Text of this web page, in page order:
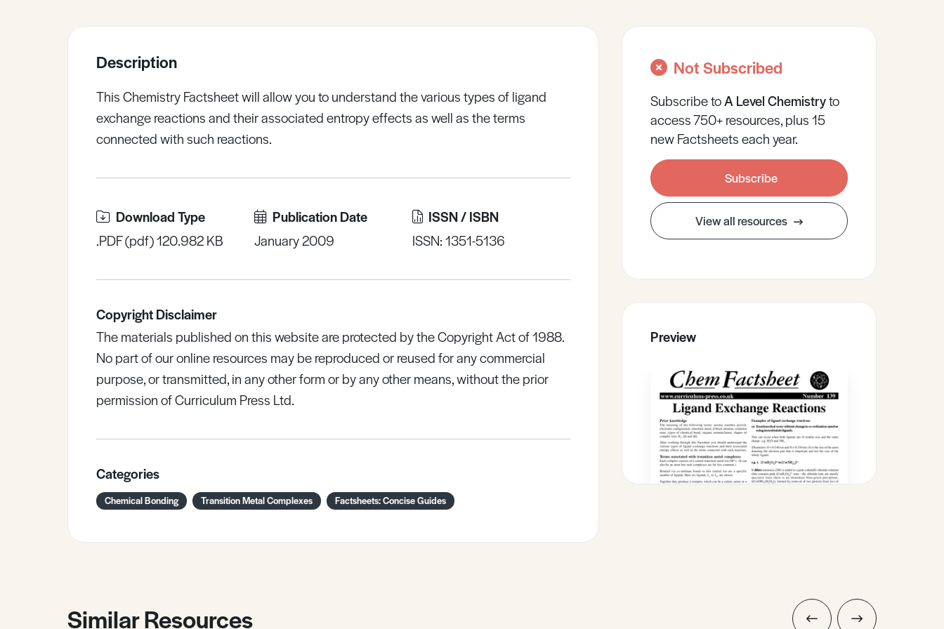
Description
This Chemistry Factsheet will allow you to understand the various types of ligand
exchange reactions and their associated entropy effects as well as the terms
connected with such reactions.
Download Type
.PDF (pdf) 120.982 KB
Publication Date
January 2009
ISSN / ISBN
ISSN: 1351-5136
Copyright Disclaimer
The materials published on this website are protected by the Copyright Act of 1988.
No part of our online resources may be reproduced or reused for any commercial
purpose, or transmitted, in any other form or by any other means, without the prior
permission of Curriculum Press Ltd.
Categories
Chemical Bonding Transition Metal Complexes Factsheets: Concise Guides
Not Subscribed
Subscribe toA LevelChemistryto
access 750+ resources, plus 15
new Factsheets each year.
Subscribe
View all resources
Preview
Similar Resources